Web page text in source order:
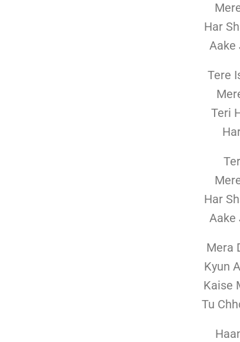
Har
Aake
Tere
Teri
Har
Aake
Mera
Kyun
Kaise
Tu